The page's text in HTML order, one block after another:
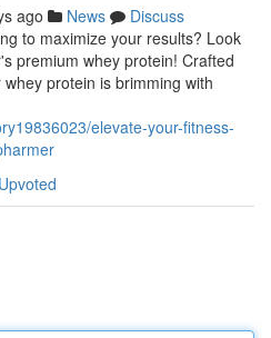
ago News
Discuss
to maximize your results? Look
premium whey protein! Crafted
protein is brimming with
elevate-your-fitness-